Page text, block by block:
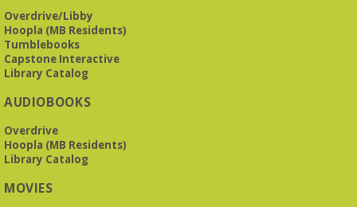
Overdrive/Libby
Hoopla (MB Residents)
Tumblebooks
Capstone Interactive
Library Catalog
AUDIOBOOKS
Overdrive
Hoopla (MB Residents)
Library Catalog
MOVIES